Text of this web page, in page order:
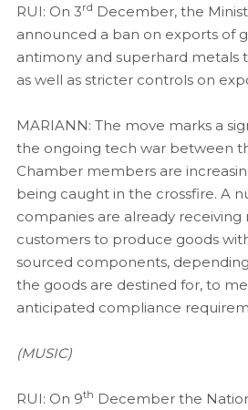
RUI: On 3rd December, the
announced a ban on exports of
antimony and superhard metals
as well as stricter controls on
MARIANN: The move marks a
the ongoing tech war between
Chamber members are
being caught in the crossfire. A
companies are already receiving
customers to produce goods
sourced components,
the goods are destined for, to
anticipated compliance
(MUSIC)
RUI: On 9th December the